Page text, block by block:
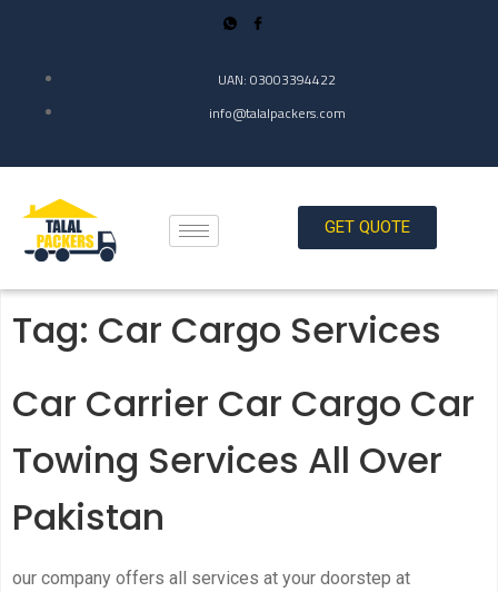
UAN: 03003394422
info@talalpackers.com
GET QUOTE
Tag: Car Cargo Services
Car Carrier Car Cargo Car
Towing Services All Over
Pakistan
our company offers all services at your doorstep at